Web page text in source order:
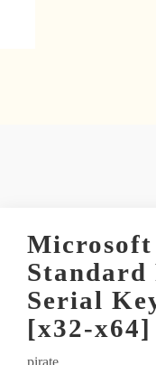
Microsoft
Standard
Serial
[x32-
pirate